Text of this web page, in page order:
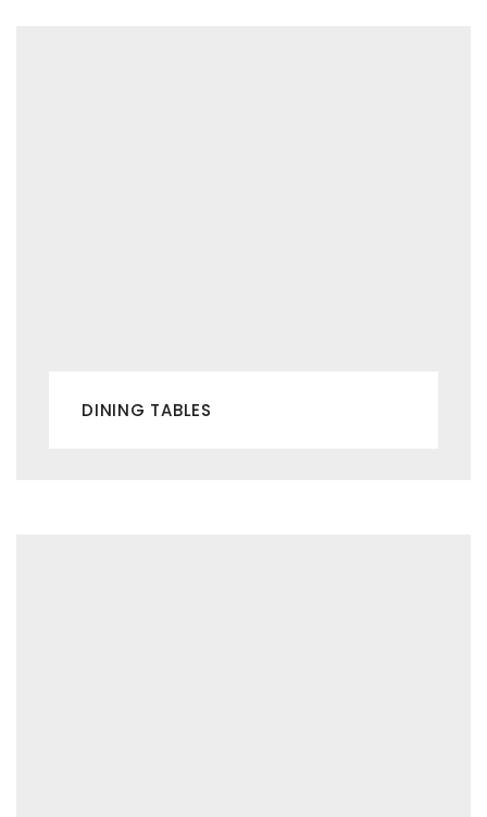
DINING TABLES